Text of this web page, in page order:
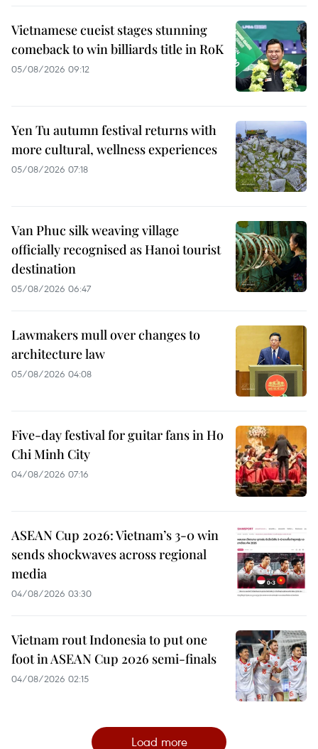
Vietnamese cueist stages stunning
comeback to win billiards title in RoK
05/08/2026 09:12
Yen Tu autumn festival returns with
more cultural, wellness experiences
05/08/2026 07:18
Van Phuc silk weaving village
officially recognised as Hanoi tourist
destination
05/08/2026 06:47
Lawmakers mull over changes to
architecture law
05/08/2026 04:08
Five-day festival for guitar fans in Ho
Chi Minh City
04/08/2026 07:16
ASEAN Cup 2026: Vietnam’s 3-0 win
sends shockwaves across regional
media
04/08/2026 03:30
Vietnam rout Indonesia to put one
foot in ASEAN Cup 2026 semi-finals
04/08/2026 02:15
Load more